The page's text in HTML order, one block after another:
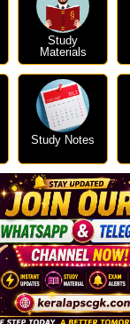
Study
Materials
Study Notes